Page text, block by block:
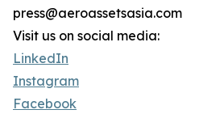
press@aeroassetsasia.com
Visit us on social media:
LinkedIn
Instagram
Facebook